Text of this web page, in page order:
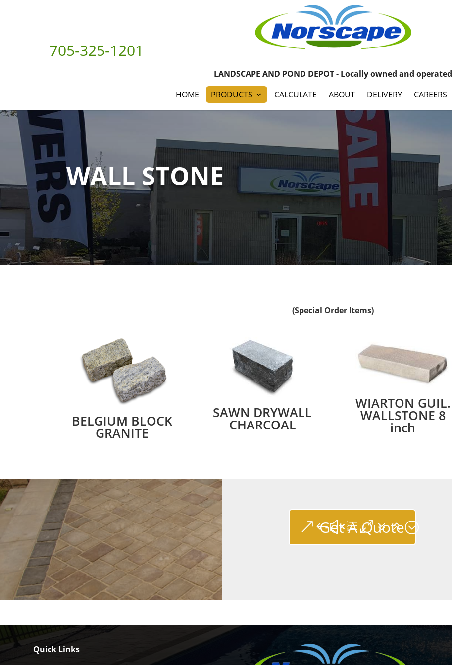
HOME PRODUCTS CALCULATE ABOUT DELIVERY CAREERS
WALL STONE
(Special Order Items)
BELGIUM BLOCK
GRANITE
SAWN DRYWALL
CHARCOAL
WIARTON GUIL.
WALLSTONE 8
inch
Get A Quote
Quick Links
705-325-1201
LANDSCAPE AND POND DEPOT - Locally owned and operated